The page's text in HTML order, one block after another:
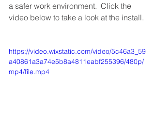
a safer work environment.  Click the
video below to take a look at the install.
https://video.wixstatic.com/video/5c46a3_59
a40861a3a74e5b8a4811eabf255396/480p/
mp4/file.mp4